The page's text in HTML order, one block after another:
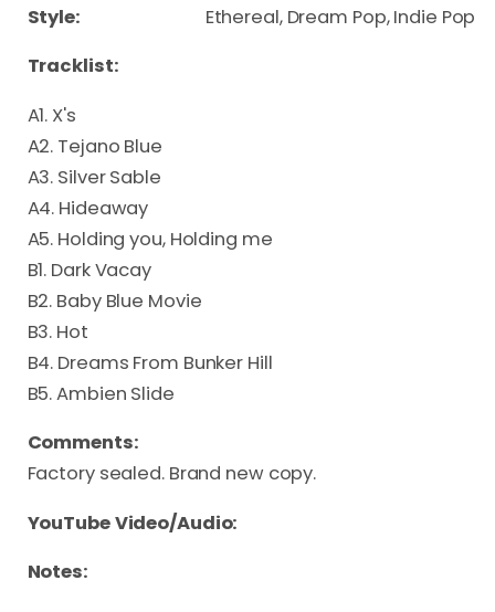
Style: Ethereal, Dream Pop, Indie Pop
Tracklist:
A1. X's
A2. Tejano Blue
A3. Silver Sable
A4. Hideaway
A5. Holding you, Holding me
B1. Dark Vacay
B2. Baby Blue Movie
B3. Hot
B4. Dreams From Bunker Hill
B5. Ambien Slide
Comments:
Factory sealed. Brand new copy.
YouTube Video/Audio:
Notes: